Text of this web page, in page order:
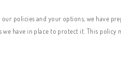
policies and your options, we have
have in place to protect it. This policy